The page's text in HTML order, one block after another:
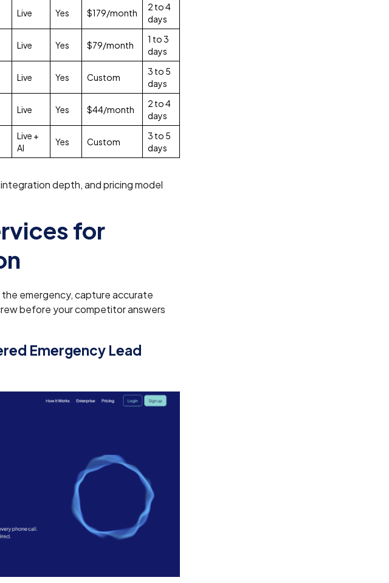
Live Yes $179/month
2 to 4
days
Live Yes $79/month
1 to 3
days
Live Yes Custom
3 to 5
days
Live Yes $44/month
2 to 4
days
Live +
AI
Yes Custom
3 to 5
days
depth, and pricing model
for
emergency, capture accurate
before your competitor answers
Emergency Lead